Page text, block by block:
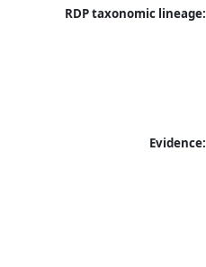
RDP taxonomic lineage:
Evidence: